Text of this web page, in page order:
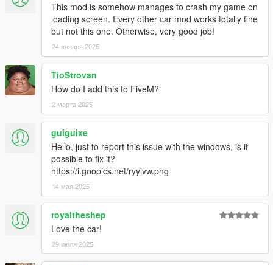
This mod is somehow manages to crash my game on
loading screen. Every other car mod works totally fine
but not this one. Otherwise, very good job!
24 января 2025
TioStrovan
How do I add this to FiveM?
2 марта 2025
guiguixe
Hello, just to report this issue with the windows, is it
possible to fix it?
https://i.goopics.net/ryyjvw.png
14 мая 2025
royaltheshep
Love the car!
29 июля 2025